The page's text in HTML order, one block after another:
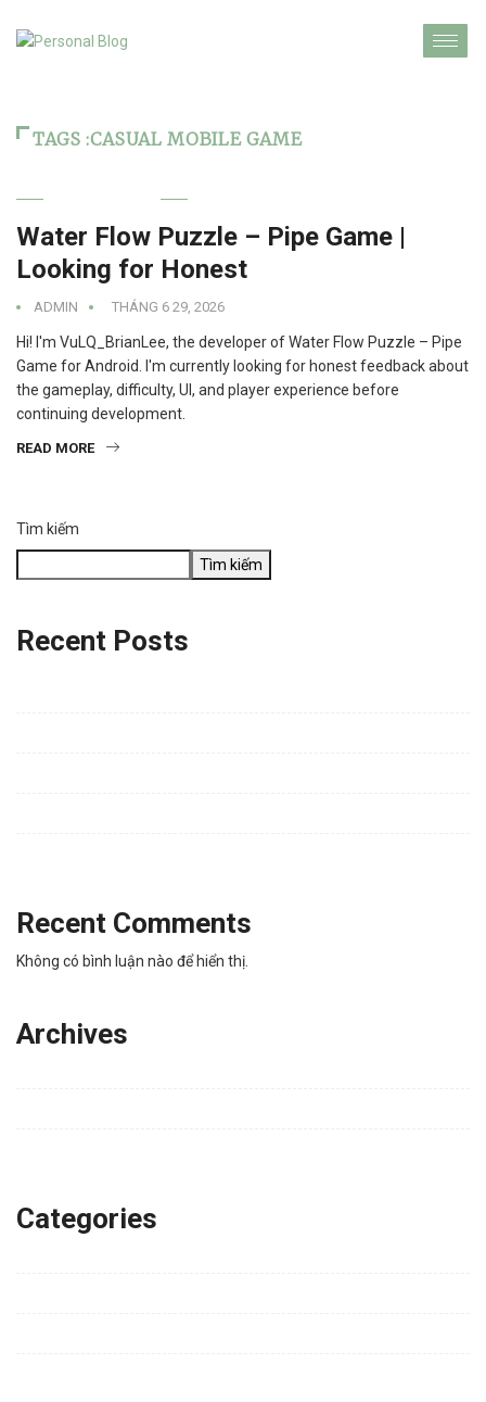
TAGS :CASUAL MOBILE GAME
Water Flow Puzzle – Pipe Game |
Looking for Honest
ADMIN THÁNG 6 29, 2026
Hi! I'm VuLQ_BrianLee, the developer of Water Flow Puzzle – Pipe
Game for Android. I'm currently looking for honest feedback about
the gameplay, difficulty, UI, and player experience before
continuing development.
READ MORE
Tìm kiếm
Tìm kiếm
Recent Posts
Recent Comments
Không có bình luận nào để hiển thị.
Archives
Categories